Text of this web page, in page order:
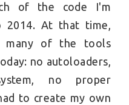
of the code I'm
2014. At that time,
many of the tools
no autoloaders,
no proper
to create my own